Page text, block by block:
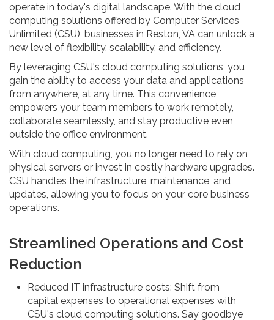
operate in today's digital landscape. With the cloud
computing solutions offered by Computer Services
Unlimited (CSU), businesses in Reston, VA can unlock a
new level of flexibility, scalability, and efficiency.
By leveraging CSU's cloud computing solutions, you
gain the ability to access your data and applications
from anywhere, at any time. This convenience
empowers your team members to work remotely,
collaborate seamlessly, and stay productive even
outside the office environment.
With cloud computing, you no longer need to rely on
physical servers or invest in costly hardware upgrades.
CSU handles the infrastructure, maintenance, and
updates, allowing you to focus on your core business
operations.
Streamlined Operations and Cost
Reduction
Reduced IT infrastructure costs: Shift from
capital expenses to operational expenses with
CSU's cloud computing solutions. Say goodbye